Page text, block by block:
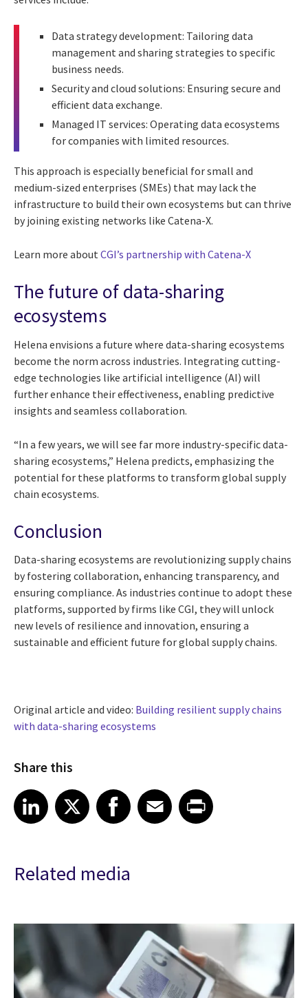
Data strategy development: Tailoring data
management and sharing strategies to specific
business needs.
Security and cloud solutions: Ensuring secure and
efficient data exchange.
Managed IT services: Operating data ecosystems
for companies with limited resources.
This approach is especially beneficial for small and
medium-sized enterprises (SMEs) that may lack the
infrastructure to build their own ecosystems but can thrive
by joining existing networks like Catena-X.
Learn more aboutCGI’s partnership with Catena-X
The future of data-sharing
ecosystems
Helena envisions a future where data-sharing ecosystems
become the norm across industries. Integrating cutting-
edge technologies like artificial intelligence (AI) will
further enhance their effectiveness, enabling predictive
insights and seamless collaboration.
“In a few years, we will see far more industry-specific data-
sharing ecosystems,” Helena predicts, emphasizing the
potential for these platforms to transform global supply
chain ecosystems.
Conclusion
Data-sharing ecosystems are revolutionizing supply chains
by fostering collaboration, enhancing transparency, and
ensuring compliance. As industries continue to adopt these
platforms, supported by firms like CGI, they will unlock
new levels of resilience and innovation, ensuring a
sustainable and efficient future for global supply chains.
Original article and video: Building resilient supply chains
with data-sharing ecosystems
Share this
Share article on LinkedIn
LinkedIn
Share article on XShare article on Facebook
Facebook
Share article on Email
EmailShare article on Print
Related media